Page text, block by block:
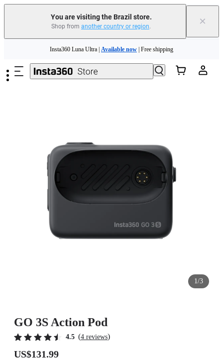
You are visiting the Brazil store.
Shop from another country or region. ×
Insta360 Luna Ultra | Available now | Free shipping
Insta360 Luna Ultra | | Free shipping
1/3
GO 3S Action Pod
4.5 (4 reviews)
US$131.99